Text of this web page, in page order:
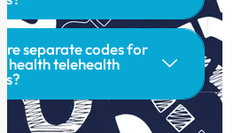
separate codes for
health telehealth